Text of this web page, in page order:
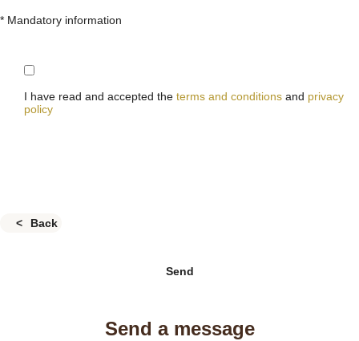
* Mandatory information
I have read and accepted the terms and conditions and privacy
policy
Back
Send
Send a message